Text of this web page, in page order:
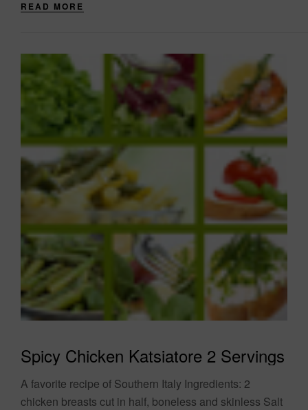
READ MORE
Spicy Chicken Katsiatore 2 Servings
A favorite recipe of Southern Italy Ingredients: 2
chicken breasts cut in half, boneless and skinless Salt